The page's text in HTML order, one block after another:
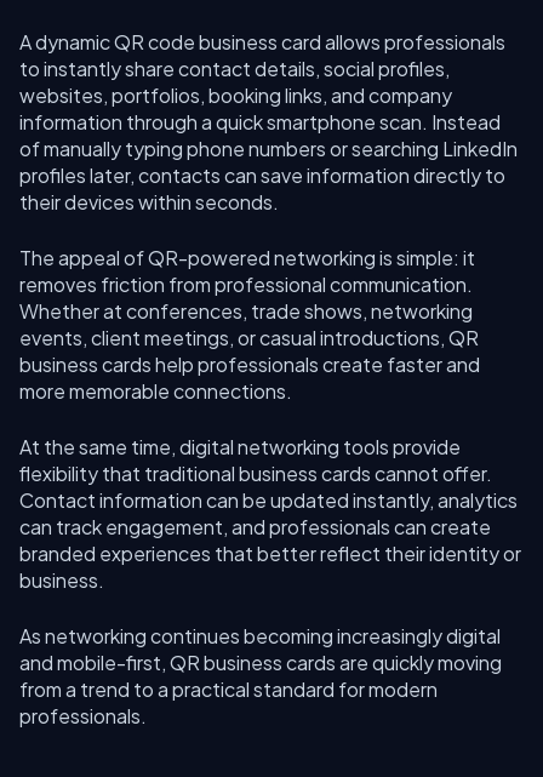
A dynamic QR code business card allows professionals
to instantly share contact details, social profiles,
websites, portfolios, booking links, and company
information through a quick smartphone scan. Instead
of manually typing phone numbers or searching LinkedIn
profiles later, contacts can save information directly to
their devices within seconds.
The appeal of QR-powered networking is simple: it
removes friction from professional communication.
Whether at conferences, trade shows, networking
events, client meetings, or casual introductions, QR
business cards help professionals create faster and
more memorable connections.
At the same time, digital networking tools provide
flexibility that traditional business cards cannot offer.
Contact information can be updated instantly, analytics
can track engagement, and professionals can create
branded experiences that better reflect their identity or
business.
As networking continues becoming increasingly digital
and mobile-first, QR business cards are quickly moving
from a trend to a practical standard for modern
professionals.